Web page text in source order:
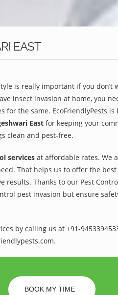
EAST
is really important if you don’t
insect invasion at home, you
for the same. EcoFriendlyPests
East for keeping your
clean and pest-free.
services at affordable rates. We
That helps us to offer the best
results. Thanks to our Pest
pest invasion but ensure
by calling us at +91-
BOOK MY TIME